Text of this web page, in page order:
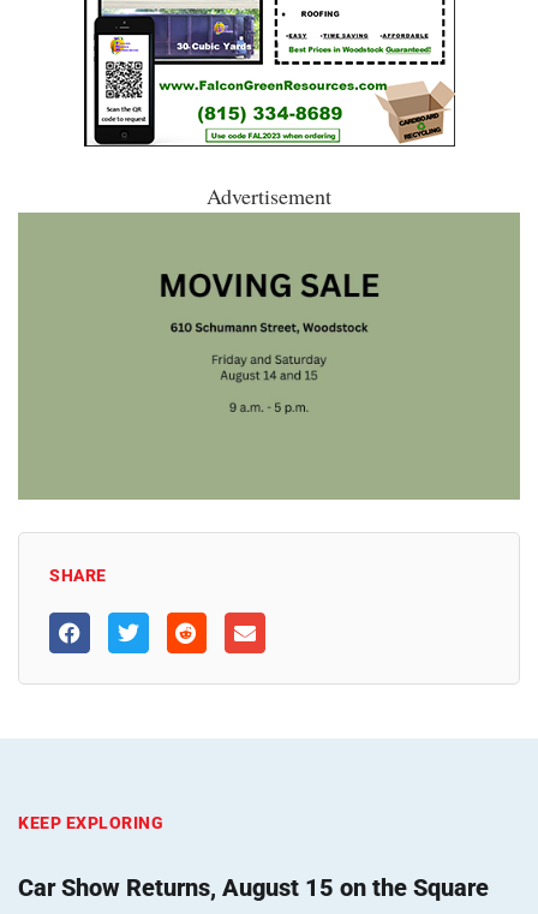
Advertisement
SHARE
KEEP EXPLORING
Car Show Returns, August 15 on the Square